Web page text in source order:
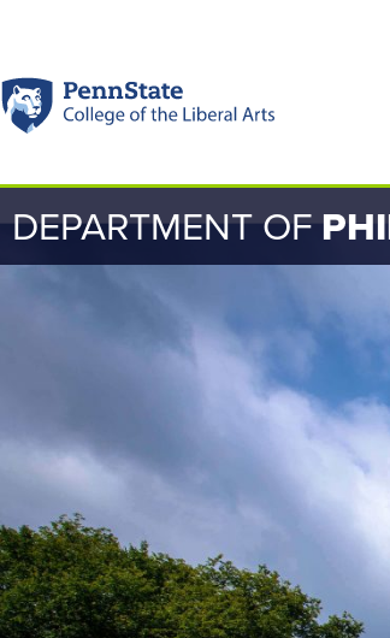
DEPARTMENT OF